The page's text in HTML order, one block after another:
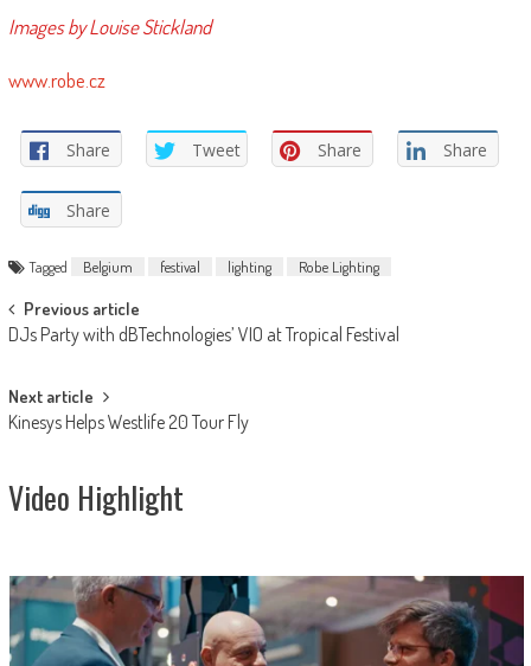
Images by Louise Stickland
www.robe.cz
Share Tweet Share Share
Share
Tagged Belgium festival lighting Robe Lighting
Post
navigation
Previous article
DJs Party with dBTechnologies’ VIO at Tropical Festival
Next article
Kinesys Helps Westlife 20 Tour Fly
Video Highlight